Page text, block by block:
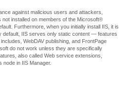
against malicious users and attackers,
installed on members of the Microsoft®
Furthermore, when you initially install IIS, it is
default, IIS serves only static content — features
WebDAV publishing, and FrontPage
do not work unless they are specifically
also called Web service extensions,
node in IIS Manager.